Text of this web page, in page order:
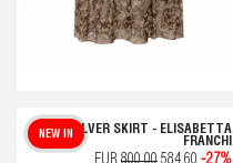
SILVER SKIRT - ELISABETTA
FRANCHI
NEW IN